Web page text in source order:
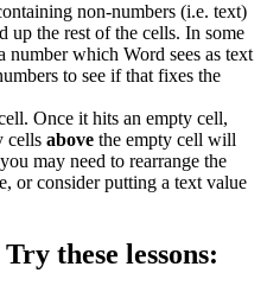
non-numbers (i.e. text)
up the rest of the cells. In some
number which Word sees as text
to see if that fixes the
Once it hits an empty cell,
cells above the empty cell will
may need to rearrange the
or consider putting a text value
these lessons: